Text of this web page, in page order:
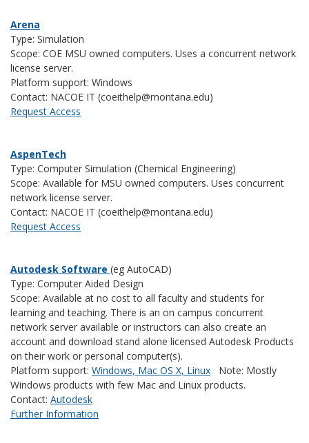
Arena
Type: Simulation
Scope: COE MSU owned computers. Uses a concurrent network
license server.
Platform support: Windows
Contact: NACOE IT (coeithelp@montana.edu)
Request Access
AspenTech
Type: Computer Simulation (Chemical Engineering)
Scope: Available for MSU owned computers. Uses concurrent
network license server.
Contact: NACOE IT (coeithelp@montana.edu)
Request Access
Autodesk Software (eg AutoCAD)
Type: Computer Aided Design
Scope: Available at no cost to all faculty and students for
learning and teaching. There is an on campus concurrent
network server available or instructors can also create an
account and download stand alone licensed Autodesk Products
on their work or personal computer(s).
Platform support: Windows, Mac OS X, Linux Note: Mostly
Windows products with few Mac and Linux products.
Contact: Autodesk
Further Information